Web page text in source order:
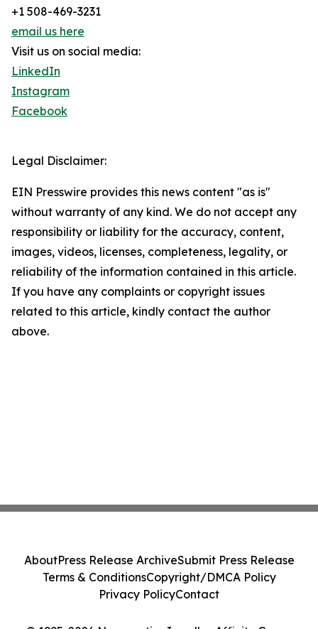
+1 508-469-3231
email us here
Visit us on social media:
LinkedIn
Instagram
Facebook
Legal Disclaimer:
EIN Presswire provides this news content "as is"
without warranty of any kind. We do not accept any
responsibility or liability for the accuracy, content,
images, videos, licenses, completeness, legality, or
reliability of the information contained in this article.
If you have any complaints or copyright issues
related to this article, kindly contact the author
above.
AboutPress Release ArchiveSubmit Press Release
Terms & ConditionsCopyright/DMCA Policy
Privacy PolicyContact